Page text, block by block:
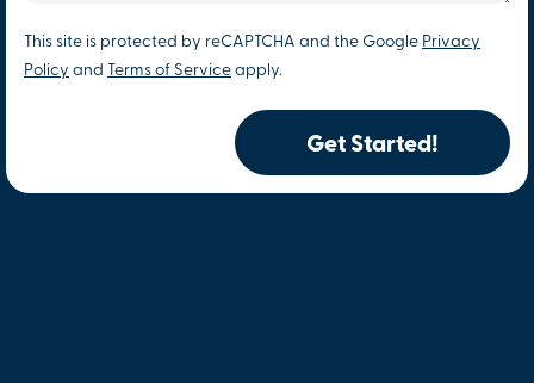
This site is protected by reCAPTCHA and the Google Privacy
Policy and Terms of Service apply.
Get Started!